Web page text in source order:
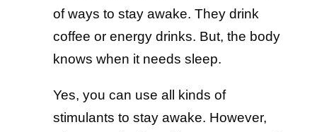
of ways to stay awake. They drink
coffee or energy drinks. But, the body
knows when it needs sleep.
Yes, you can use all kinds of
stimulants to stay awake. However,